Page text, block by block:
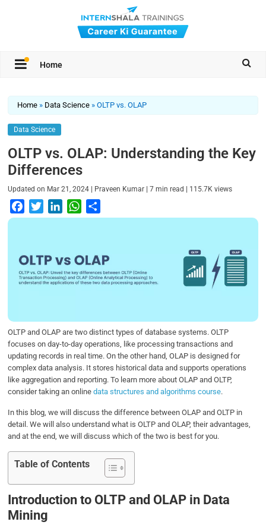
Home
Home » Data Science »OLTP vs. OLAP
Data Science
OLTP vs. OLAP: Understanding the Key
Differences
Updated on Mar 21, 2024 | Praveen Kumar |7 min read | 115.7K views
a
b
o
w
t
e
i
e
d
W
h
s
A
h
e
OLTP and OLAP are two distinct types of database systems. OLTP
focuses on day-to-day operations, like processing transactions and
updating records in real time. On the other hand, OLAP is designed for
complex data analysis. It stores historical data and supports operations
like aggregation and reporting. To learn more about OLAP and OLTP,
consider taking an onlinedata structures and algorithms course.
In this blog, we will discuss the difference between OLAP and OLTP in
detail. We will also understand what is OLTP and OLAP, their advantages,
and at the end, we will discuss which of the two is best for you.
Table of Contents
Introduction to OLTP and OLAP in Data
Mining